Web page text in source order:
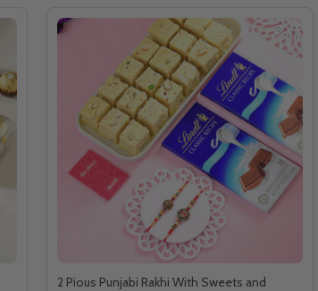
2 Pious Punjabi Rakhi With Sweets and